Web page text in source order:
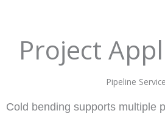
Project
Pipeline Service
Cold bending supports multiple